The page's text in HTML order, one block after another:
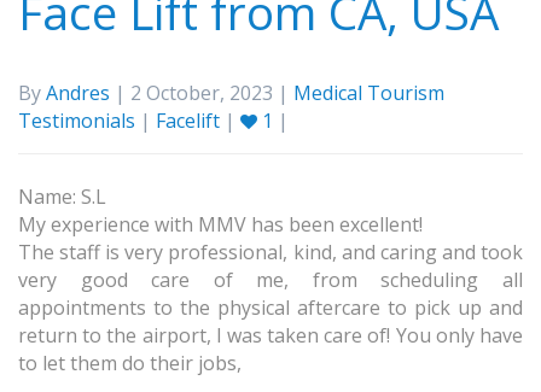
ByAndres | 2 October, 2023 | Medical Tourism
Testimonials | Facelift | 1 |
Name: S.L
My experience with MMV has been excellent!
The staff is very professional, kind, and caring and took
very good care of me, from scheduling all
appointments to the physical aftercare to pick up and
return to the airport, I was taken care of! You only have
to let them do their jobs,